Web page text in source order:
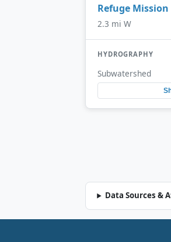
Refuge Mission
2.3 mi W
HYDROGRAPHY
Subwatershed
Data Sources &